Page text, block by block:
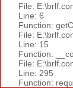
File:
Line: 6
Function:
File:
Line: 15
Function:
File:
Line: 295
Function: